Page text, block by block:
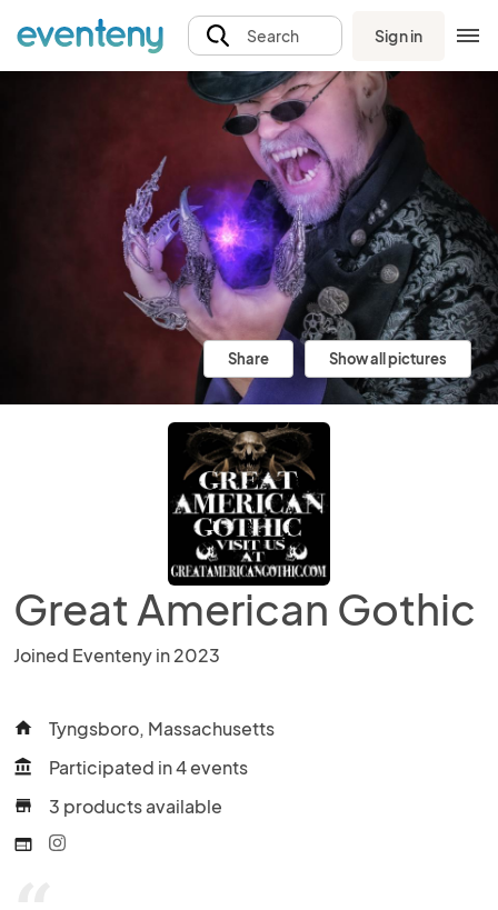
Search Sign in
Share Show all pictures
Great American Gothic
Joined Eventeny in 2023
home Tyngsboro, Massachusetts
account_balance Participated in 4 events
store 3 products available
web